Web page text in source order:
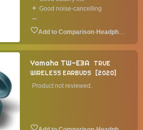
Good noise-cancelling
...
· Headphone
Yamaha TW-E3A
TRUE
WIRELESS EARBUDS
2020
Product not reviewed.